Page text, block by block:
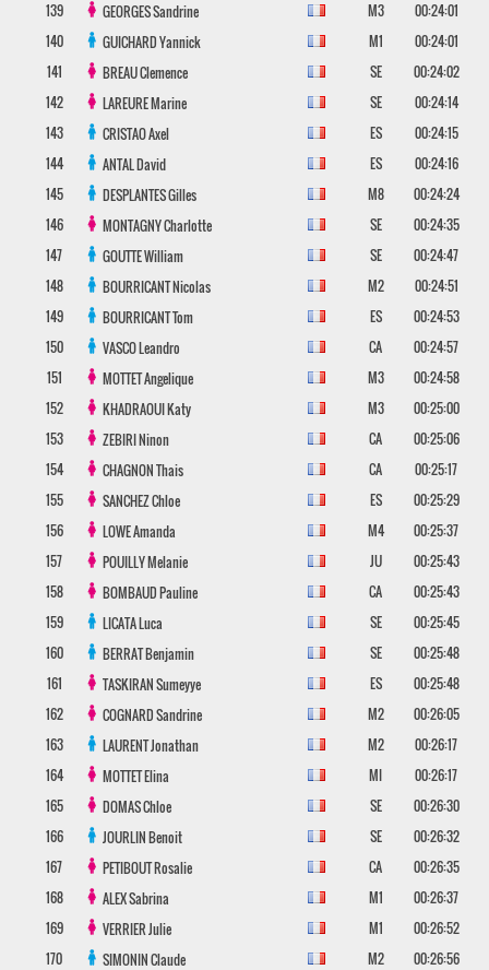
139
GEORGESSandrine M3
00:24:01
140
GUICHARDYannick M1
00:24:01
141
BREAUClemence SE
00:24:02
142
LAREUREMarine SE
00:24:14
143
CRISTAOAxel ES
00:24:15
144
ANTALDavid ES
00:24:16
145
DESPLANTESGilles M8
00:24:24
146
MONTAGNYCharlotte SE
00:24:35
147
GOUTTEWilliam SE
00:24:47
148
BOURRICANTNicolas M2
00:24:51
149
BOURRICANTTom ES
00:24:53
150
VASCOLeandro CA
00:24:57
151
MOTTETAngelique M3
00:24:58
152
KHADRAOUIKaty M3
00:25:00
153
ZEBIRINinon CA
00:25:06
154
CHAGNONThais CA
00:25:17
155
SANCHEZChloe ES
00:25:29
156
LOWEAmanda M4
00:25:37
157
POUILLYMelanie JU
00:25:43
158
BOMBAUDPauline CA
00:25:43
159
LICATALuca SE
00:25:45
160
BERRATBenjamin SE
00:25:48
161
TASKIRANSumeyye ES
00:25:48
162
COGNARDSandrine M2
00:26:05
163
LAURENTJonathan M2
00:26:17
164
MOTTETElina MI
00:26:17
165
DOMASChloe SE
00:26:30
166
JOURLINBenoit SE
00:26:32
167
PETIBOUTRosalie CA
00:26:35
168
ALEXSabrina M1
00:26:37
169
VERRIERJulie M1
00:26:52
170
SIMONINClaude M2 00:26:56